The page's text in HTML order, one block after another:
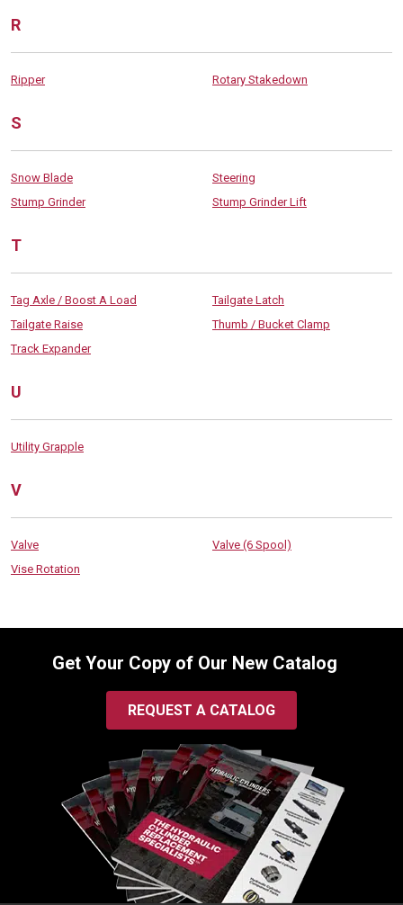
R
Ripper Rotary Stakedown
S
Snow Blade
Steering
Stump Grinder
Stump Grinder Lift
T
Tag Axle / Boost A Load
Tailgate Latch
Tailgate Raise
Thumb / Bucket Clamp
Track Expander
U
Utility Grapple
V
Valve
Valve (6 Spool)
Vise Rotation
Get Your Copy of Our New Catalog
REQUEST A CATALOG